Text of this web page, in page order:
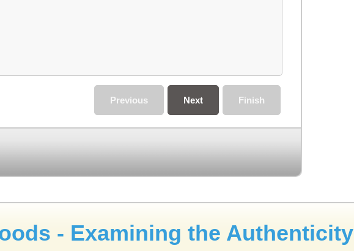
Finish
Next
Previous
- Examining the Authenticity